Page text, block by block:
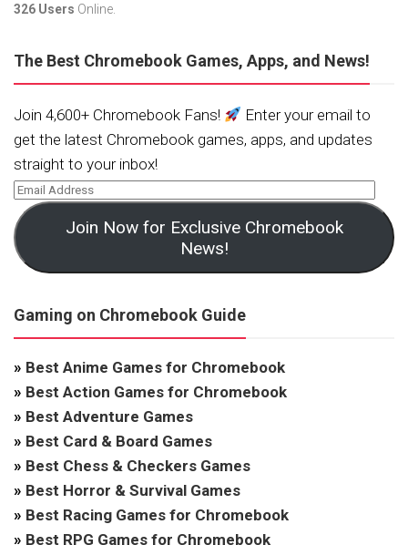
326 Users Online.
The Best Chromebook Games, Apps, and News!
Join 4,600+ Chromebook Fans!
Enter your email to
get the latest Chromebook games, apps, and updates
straight to your inbox!
Join Now for Exclusive Chromebook
News!
Gaming on Chromebook Guide
» Best Anime Games for Chromebook
» Best Action Games for Chromebook
» Best Adventure Games
» Best Card & Board Games
» Best Chess & Checkers Games
» Best Horror & Survival Games
» Best Racing Games for Chromebook
» Best RPG Games for Chromebook